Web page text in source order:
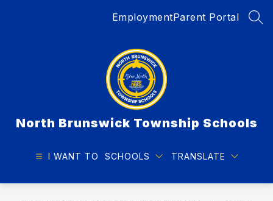
EmploymentParent Portal
North Brunswick Township Schools
I WANT TO SCHOOLS TRANSLATE